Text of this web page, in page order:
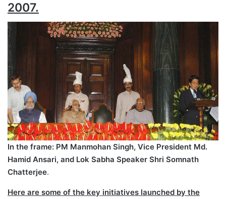
2007.
In the frame: PM Manmohan Singh, Vice President Md.
Hamid Ansari, and Lok Sabha Speaker Shri Somnath
Chatterjee.
Here are some of the key initiatives launched by the